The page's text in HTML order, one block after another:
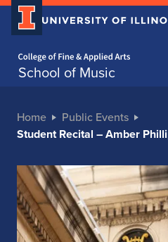
School of Music
Home
Public Events
Student Recital – Amber